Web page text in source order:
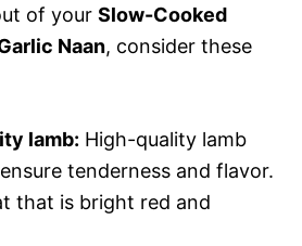
of your Slow-Cooked
Naan, consider these
lamb: High-quality lamb
tenderness and flavor.
that is bright red and